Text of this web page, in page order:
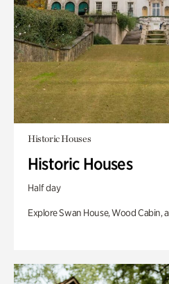
Historic Houses
Historic Houses
Half day
Explore Swan House, Wood Cabin,